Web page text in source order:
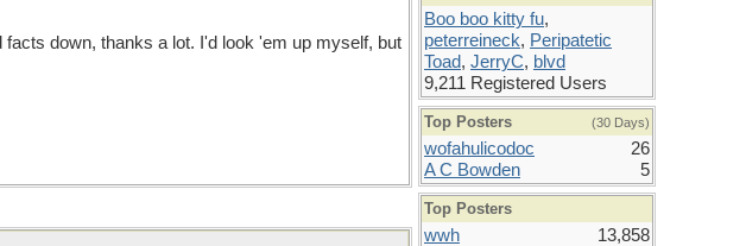
down, thanks a lot. I'd look 'em up myself, but
Boo boo kitty fu,
peterreineck, Peripatetic
Toad, JerryC, blvd
9,211 Registered Users
Top Posters (30 Days)
wofahulicodoc
26
A C Bowden
5
Top Posters
wwh
13,858